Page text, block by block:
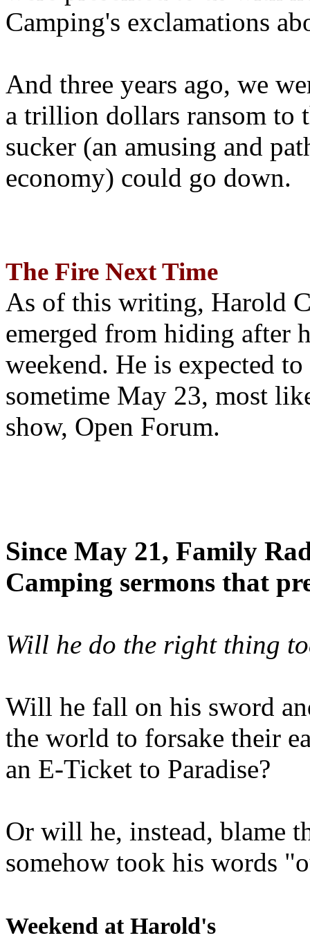
Camping's exclamations
And three years ago, we
a trillion dollars ransom to
sucker (an amusing and
economy) could go down.
The Fire Next Time
As of this writing, Harold
emerged from hiding after
weekend. He is expected
sometime May 23, most
show, Open Forum.
Since May 21, Family
Camping sermons that
Will he do the right thing
Will he fall on his sword
the world to forsake their
an E-Ticket to Paradise?
Or will he, instead, blame
somehow took his words
Weekend at Harold's